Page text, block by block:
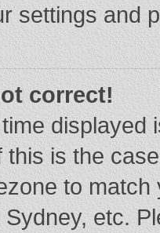
settings and
correct!
displayed
this is the
to
Sydney, etc.